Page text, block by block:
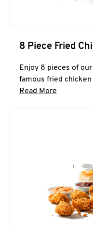
8 Piece Fried
Enjoy 8 pieces of
famous fried chicken
Read More